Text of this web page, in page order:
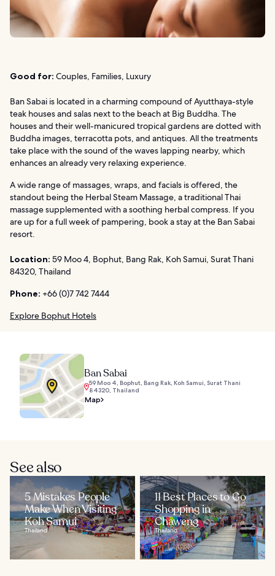
Good for: Couples, Families, Luxury
Ban Sabai is located in a charming compound of Ayutthaya-style
teak houses and salas next to the beach at Big Buddha. The
houses and their well-manicured tropical gardens are dotted with
Buddha images, terracotta pots, and antiques. All the treatments
take place with the sound of the waves lapping nearby, which
enhances an already very relaxing experience.
A wide range of massages, wraps, and facials is offered, the
standout being the Herbal Steam Massage, a traditional Thai
massage supplemented with a soothing herbal compress. If you
are up for a full week of pampering, book a stay at the Ban Sabai
resort.
Location: 59 Moo 4, Bophut, Bang Rak, Koh Samui, Surat Thani
84320, Thailand
Phone: +66 (0)7 742 7444
Explore Bophut Hotels
Ban Sabai
59 Moo 4, Bophut, Bang Rak, Koh Samui, Surat Thani
84320, Thailand
Map
See also
5 Mistakes People
Make When Visiting
Koh Samui
Thailand
11 Best Places to Go
Shopping in
Chaweng
Thailand